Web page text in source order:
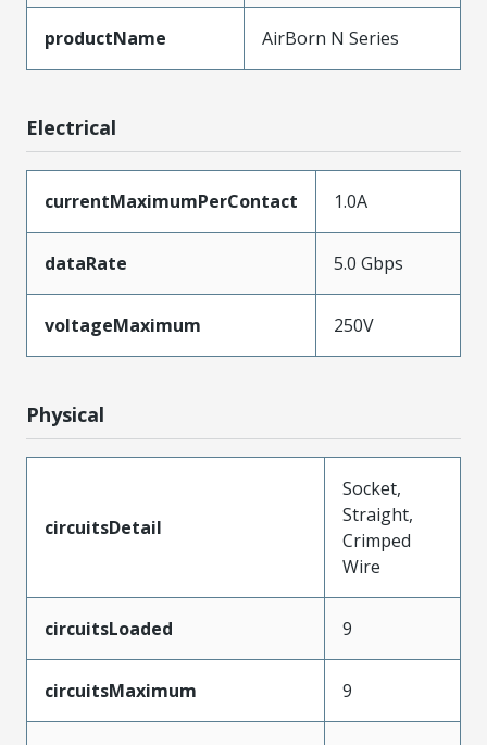
productName AirBorn N Series
Electrical
currentMaximumPerContact 1.0A
dataRate 5.0 Gbps
voltageMaximum 250V
Physical
circuitsDetail
Socket,
Straight,
Crimped
Wire
circuitsLoaded 9
circuitsMaximum 9